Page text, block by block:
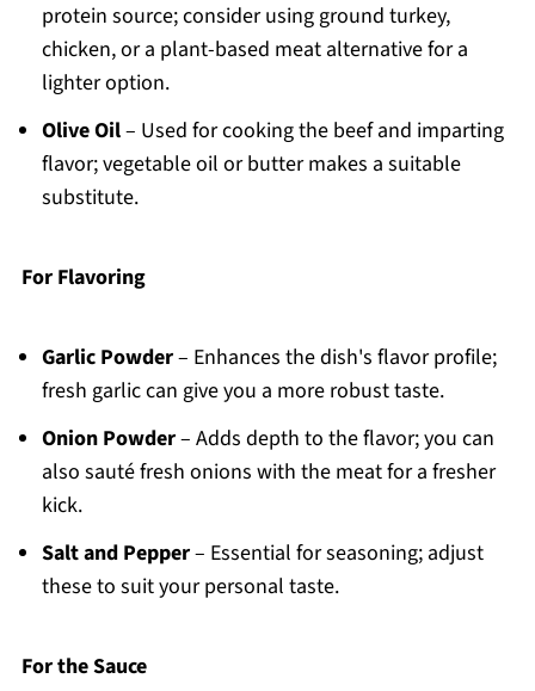
protein source; consider using ground turkey,
chicken, or a plant-based meat alternative for a
lighter option.
Olive Oil– Used for cooking the beef and imparting
flavor; vegetable oil or butter makes a suitable
substitute.
For Flavoring
Garlic Powder– Enhances the dish's flavor profile;
fresh garlic can give you a more robust taste.
Onion Powder– Adds depth to the flavor; you can
also sauté fresh onions with the meat for a fresher
kick.
Salt and Pepper– Essential for seasoning; adjust
these to suit your personal taste.
For the Sauce